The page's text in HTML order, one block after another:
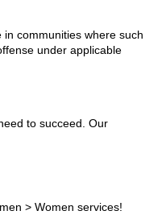
communities where such
under applicable
to succeed. Our
> Women services!